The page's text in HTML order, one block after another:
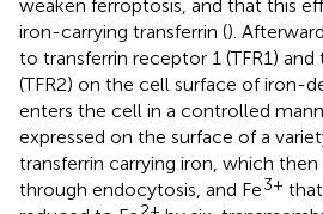
weaken ferroptosis, and that this
iron-carrying transferrin ().
to transferrin receptor 1 (TFR1)
(TFR2) on the cell surface of iron-
enters the cell in a controlled
expressed on the surface of a
transferrin carrying iron, which
through endocytosis, and Fe3+
2+